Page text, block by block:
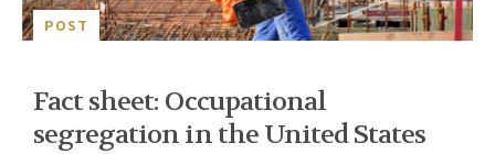
POST
Fact sheet: Occupational
segregation in the United States